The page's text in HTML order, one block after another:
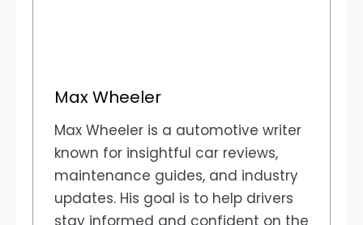
Max Wheeler
Max Wheeler is a automotive writer
known for insightful car reviews,
maintenance guides, and industry
updates. His goal is to help drivers
stay informed and confident on the